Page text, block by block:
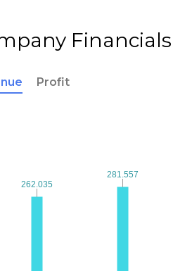
Financials
Profit
262.035
262.035
281.557
281.557